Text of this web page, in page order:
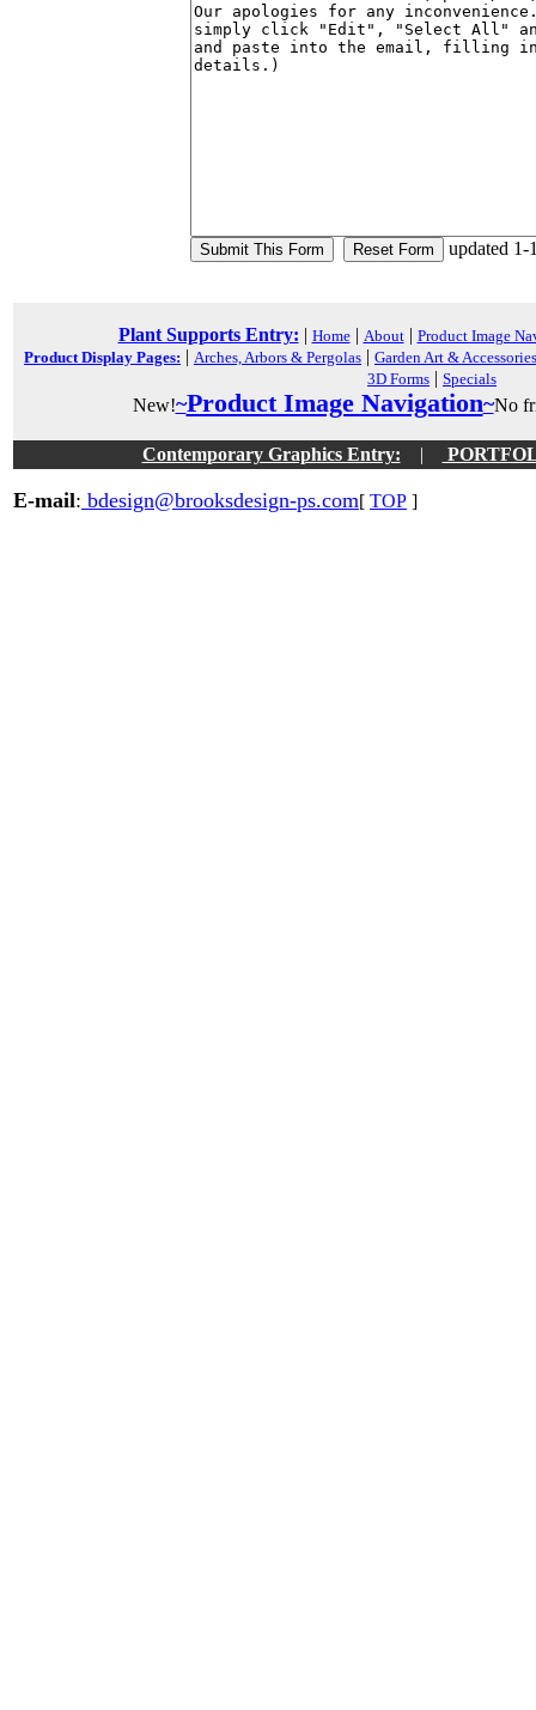
updated 1-
Plant Supports Entry: | Home| About| Product Image
Product Display Pages: | Arches, Arbors & Pergolas | Garden Art & Accessories
3D Forms | Specials
New!~Product Image Navigation~No
Contemporary Graphics Entry: |
E-mail: bdesign@brooksdesign-ps.com[ TOP ]